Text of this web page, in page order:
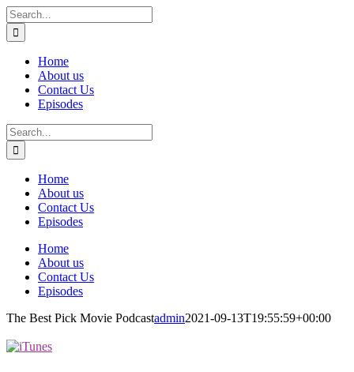
Skip
to
content
Search
for:
Home
About us
Contact Us
Episodes
Search
for:
Home
About us
Contact Us
Episodes
Home
About us
Contact Us
Episodes
The Best Pick Movie Podcastadmin2021-09-13T19:55:59+00:00